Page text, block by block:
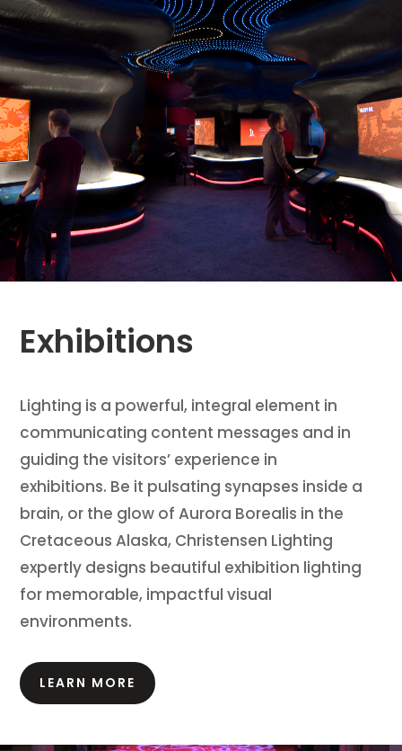
Exhibitions
Lighting is a powerful, integral element in
communicating content messages and in
guiding the visitors’ experience in
exhibitions. Be it pulsating synapses inside a
brain, or the glow of Aurora Borealis in the
Cretaceous Alaska, Christensen Lighting
expertly designs beautiful exhibition lighting
for memorable, impactful visual
environments.
LEARN MORE